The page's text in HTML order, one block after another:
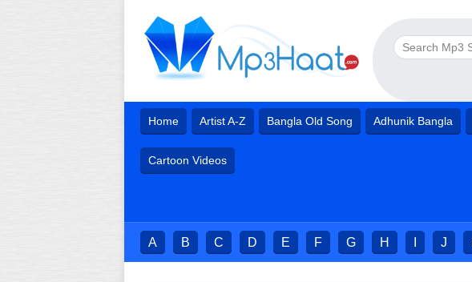
Home Artist A-Z Bangla Old Song Adhunik Bangla
Cartoon Videos
A B C D E F G H J